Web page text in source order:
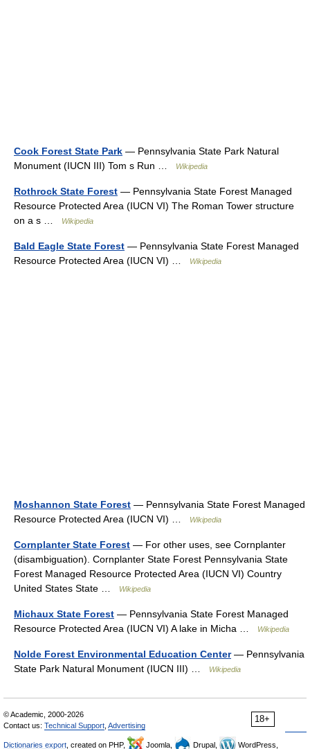
Cook Forest State Park — Pennsylvania State Park Natural
Monument (IUCN III) Tom s Run …
Wikipedia
Rothrock State Forest — Pennsylvania State Forest Managed
Resource Protected Area (IUCN VI) The Roman Tower structure
on a s …
Wikipedia
Bald Eagle State Forest — Pennsylvania State Forest Managed
Resource Protected Area (IUCN VI) …
Wikipedia
Moshannon State Forest — Pennsylvania State Forest Managed
Resource Protected Area (IUCN VI) …
Wikipedia
Cornplanter State Forest — For other uses, see Cornplanter
(disambiguation). Cornplanter State Forest Pennsylvania State
Forest Managed Resource Protected Area (IUCN VI) Country
United States State …
Wikipedia
Michaux State Forest — Pennsylvania State Forest Managed
Resource Protected Area (IUCN VI) A lake in Micha …
Wikipedia
Nolde Forest Environmental Education Center— Pennsylvania
State Park Natural Monument (IUCN III) …
Wikipedia
18+
© Academic, 2000-2026
Contact us: Technical Support Advertising
Dictionaries export , created on PHP, Joomla, Drupal,
WordPress,